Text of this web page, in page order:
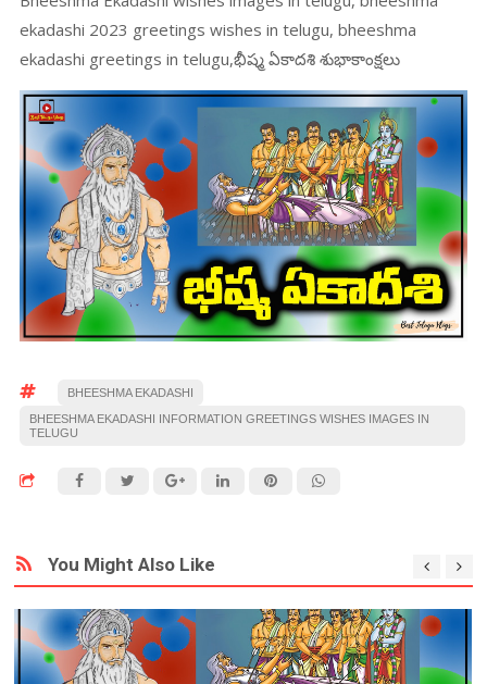
ekadashi 2023 greetings wishes in telugu, bheeshma
ekadashi greetings in telugu,భీష్మ ఏకాదశి శుభాకాంక్షలు
BHEESHMA EKADASHI
BHEESHMA EKADASHI INFORMATION GREETINGS WISHES IMAGES IN
TELUGU
You Might Also Like